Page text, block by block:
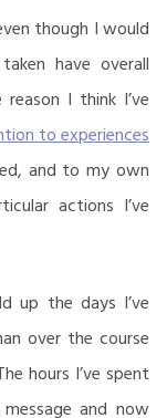
though I would
have overall
I think I’ve
to experiences
and to my own
actions I’ve
up the days I’ve
over the course
hours I’ve spent
and now